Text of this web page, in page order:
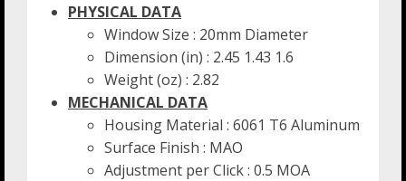
PHYSICAL DATA
Window Size : 20mm Diameter
Dimension (in) : 2.45 1.43 1.6
Weight (oz) : 2.82
MECHANICAL DATA
Housing Material : 6061 T6 Aluminum
Surface Finish : MAO
Adjustment per Click : 0.5 MOA